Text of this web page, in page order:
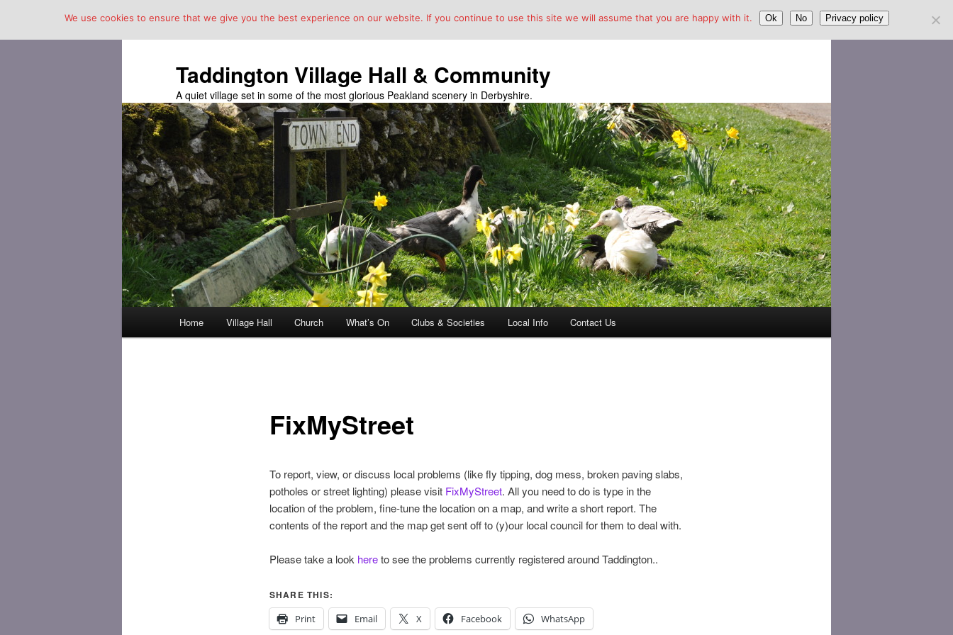
Taddington Village Hall & Community
A quiet village set in some of the most glorious Peakland scenery in Derbyshire.
Skip
Home Village Hall Church What’s On Clubs & Societies Local Info Contact Us
FixMyStreet
To report, view, or discuss local problems (like fly tipping, dog mess, broken paving slabs,
potholes or street lighting) please visitFixMyStreet. All you need to do is type in the
location of the problem, fine-tune the location on a map, and write a short report. The
contents of the report and the map get sent off to (y)our local council for them to deal with.
Please take a look hereto see the problems currently registered around Taddington..
SHARE THIS:
Print
Email X Facebook WhatsApp
We use cookies to ensure that we give you the best experience on our website. If you continue to use this site we will assume that you are happy with it. Ok No Privacy policy